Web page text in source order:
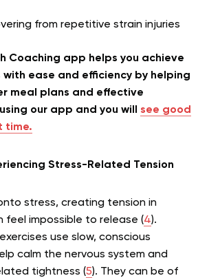
from repetitive strain injuries
Coaching app helps you achieve
ease and efficiency by helping
meal plans and effective
our app and you will see good
time.
Stress-Related Tension
stress, creating tension in
feel impossible to release (4).
use slow, conscious
calm the nervous system and
tightness (5). They can be of